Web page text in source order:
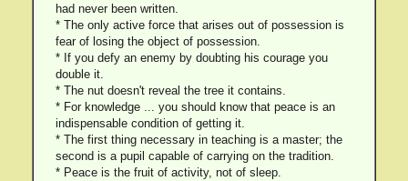
had never been written.
* The only active force that arises out of possession is
fear of losing the object of possession.
* If you defy an enemy by doubting his courage you
double it.
* The nut doesn't reveal the tree it contains.
* For knowledge ... you should know that peace is an
indispensable condition of getting it.
* The first thing necessary in teaching is a master; the
second is a pupil capable of carrying on the tradition.
* Peace is the fruit of activity, not of sleep.